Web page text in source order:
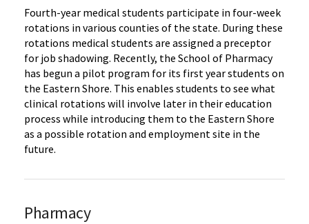
Fourth-year medical students participate in four-week
rotations in various counties of the state. During these
rotations medical students are assigned a preceptor
for job shadowing. Recently, the School of Pharmacy
has begun a pilot program for its first year students on
the Eastern Shore. This enables students to see what
clinical rotations will involve later in their education
process while introducing them to the Eastern Shore
as a possible rotation and employment site in the
future.
Pharmacy